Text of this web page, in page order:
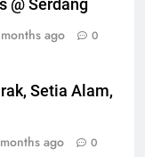
@ Serdang
ago 0
Setia Alam,
ago 0